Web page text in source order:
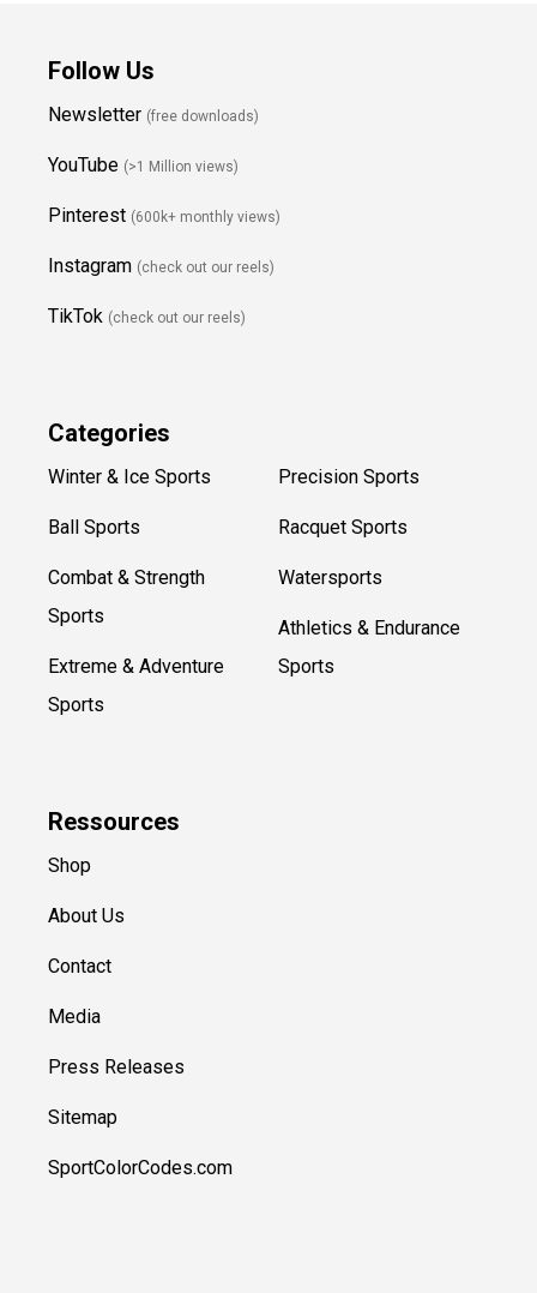
Follow Us
Newsletter (free downloads)
YouTube (>1 Million views)
Pinterest (600k+ monthly views)
Instagram (check out our reels)
TikTok (check out our reels)
Categories
Winter & Ice Sports
Ball Sports
Combat & Strength
Sports
Extreme & Adventure
Sports
Precision Sports
Racquet Sports
Watersports
Athletics & Endurance
Sports
Ressources
Shop
About Us
Contact
Media
Press Releases
Sitemap
SportColorCodes.com